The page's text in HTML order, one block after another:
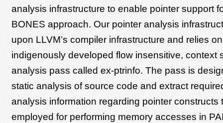
analysis infrastructure to enable pointer support
BONES approach. Our pointer analysis
upon LLVM’s compiler infrastructure and relies
indigenously developed flow insensitive, context
analysis pass called ex-ptrinfo. The pass is
static analysis of source code and extract
analysis information regarding pointer constructs
employed for performing memory accesses in